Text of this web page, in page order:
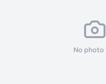
No photo